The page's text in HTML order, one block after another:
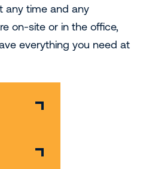
any time and any
on-site or in the office,
everything you need at